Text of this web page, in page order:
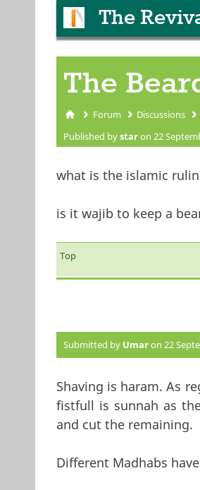
The
The
You are here
Forum Discussions
Published bystaron 22
what is the islamic
is it wajib to keep a
Top
Submitted by Umaron 22
Shaving is haram. As
fistfull is sunnah as
and cut the remaining.
Different Madhabs